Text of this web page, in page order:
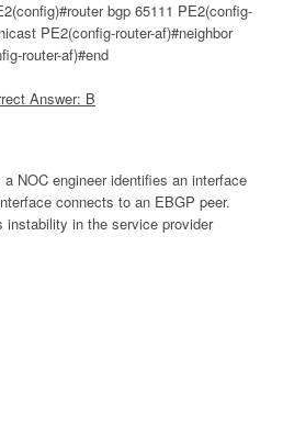
bgp 65111 PE2(config-
PE2(config-router-af)#neighbor
router-af)#end
Answer: B
NOC engineer identifies an interface
connects to an EBGP peer.
instability in the service provider